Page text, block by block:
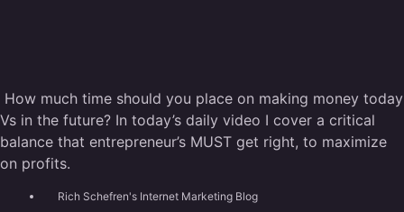
How much time should you place on making money today
Vs in the future? In today’s daily video I cover a critical
balance that entrepreneur’s MUST get right, to maximize
on profits.
Rich Schefren's Internet Marketing Blog